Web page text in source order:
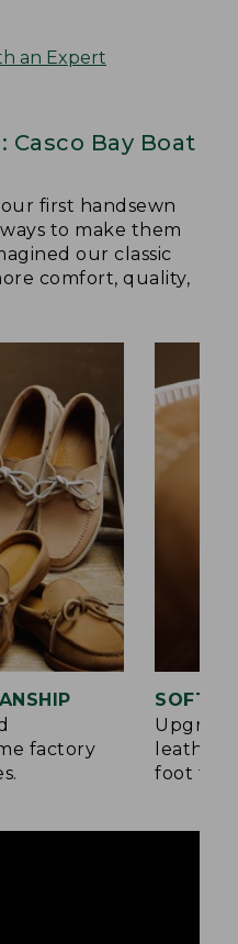
an Expert
Bay Boat
first handsewn
to make them
our classic
comfort, quality,
factory
leather
foot for